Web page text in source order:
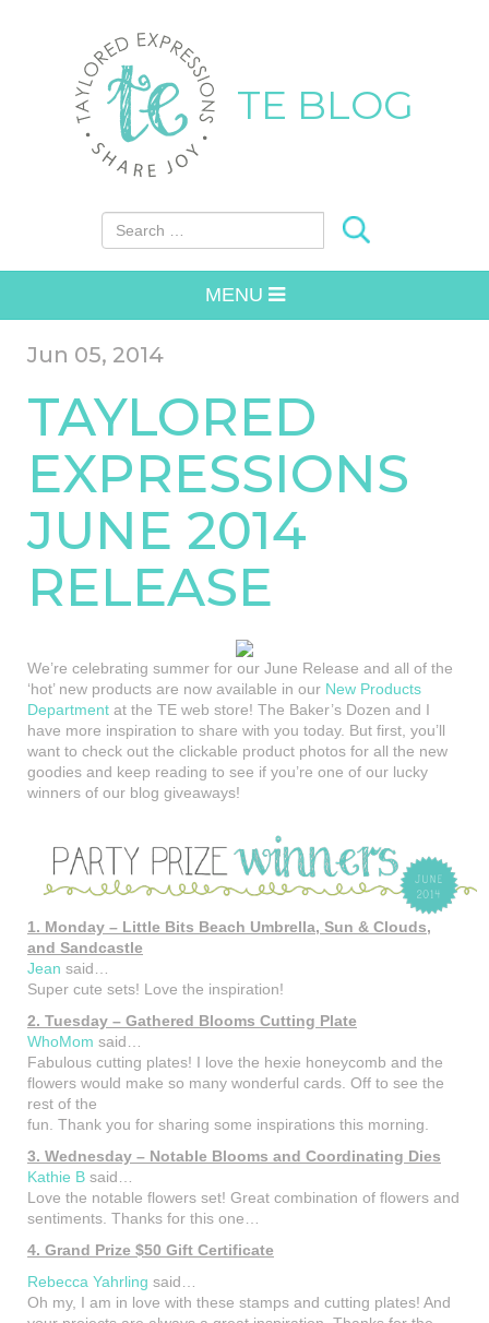
TE BLOG
Search for:
MENU
Jun 05, 2014
TAYLORED
EXPRESSIONS
JUNE 2014
RELEASE
We’re celebrating summer for our June Release and all of the
‘hot’ new products are now available in our New Products
Department at the TE web store! The Baker’s Dozen and I
have more inspiration to share with you today. But first, you’ll
want to check out the clickable product photos for all the new
goodies and keep reading to see if you’re one of our lucky
winners of our blog giveaways!
1. Monday – Little Bits Beach Umbrella, Sun & Clouds,
and Sandcastle
Jean said…
Super cute sets! Love the inspiration!
2. Tuesday – Gathered Blooms Cutting Plate
WhoMom said…
Fabulous cutting plates! I love the hexie honeycomb and the
flowers would make so many wonderful cards. Off to see the
rest of the
fun. Thank you for sharing some inspirations this morning.
3. Wednesday – Notable Blooms and Coordinating Dies
Kathie B said…
Love the notable flowers set! Great combination of flowers and
sentiments. Thanks for this one…
4. Grand Prize $50 Gift Certificate
Rebecca Yahrling said…
Oh my, I am in love with these stamps and cutting plates! And